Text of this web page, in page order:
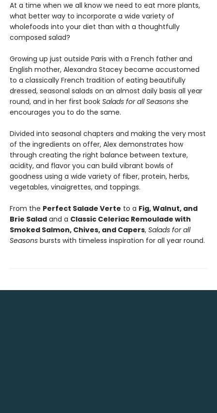
At a time when we all know we need to eat more plants,
what better way to incorporate a wide variety of
wholefoods into your diet than with a thoughtfully
composed salad?
Growing up just outside Paris with a French father and
English mother, Alexandra Stacey became accustomed
to a classically French tradition of eating beautifully
dressed, seasonal salads on an almost daily basis all year
round, and in her first book Salads for all Seasons she
encourages you to do the same.
Divided into seasonal chapters and making the very most
of the ingredients on offer, Alex demonstrates how
through creating the right balance between texture,
acidity, and flavor you can build vibrant bowls of
goodness using a wide variety of fiber, protein, herbs,
vegetables, vinaigrettes, and toppings.
From the Perfect Salade Verte to a Fig, Walnut, and
Brie Salad and a Classic Celeriac Remoulade with
Smoked Salmon, Chives, and Capers, Salads for all
Seasons bursts with timeless inspiration for all year round.